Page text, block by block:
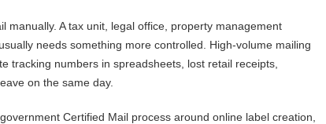
manually. A tax unit, legal office, property management
needs something more controlled. High-volume mailing
tracking numbers in spreadsheets, lost retail receipts,
on the same day.
Certified Mail process around online label creation,